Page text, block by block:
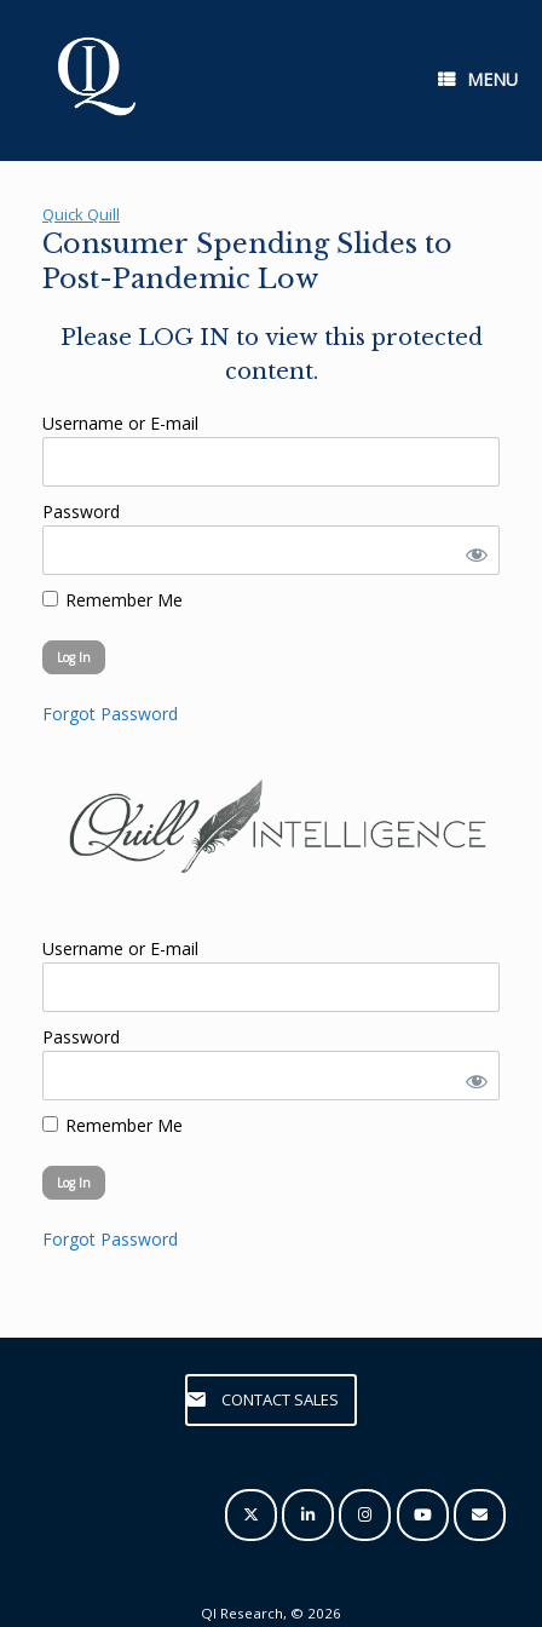
MENU
Quick Quill
Consumer Spending Slides to
Post-Pandemic Low
Please LOG IN to view this protected
content.
Username or E-mail
Password
Remember Me
Forgot Password
Username or E-mail
Password
Remember Me
Forgot Password
CONTACT SALES
QI Research, © 2026